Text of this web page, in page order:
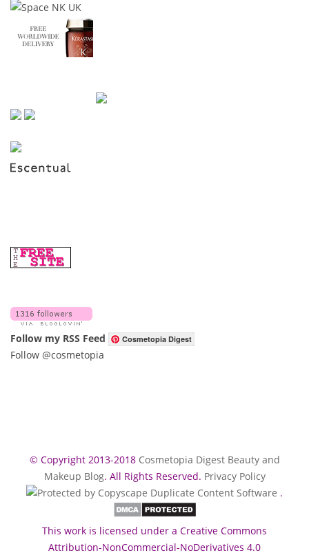
Follow my RSS Feed Cosmetopia Digest
Follow @cosmetopia
© Copyright 2013-2018 Cosmetopia Digest Beauty and
Makeup Blog. All Rights Reserved. Privacy Policy
.
This work is licensed under a Creative Commons
Attribution-NonCommercial-NoDerivatives 4.0